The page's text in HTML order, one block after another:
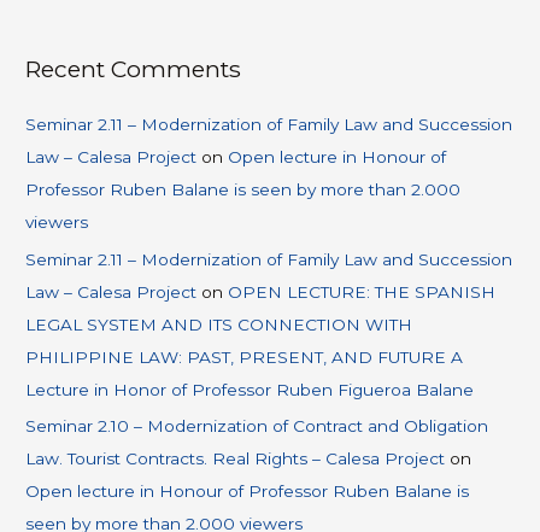
Recent Comments
Seminar 2.11 – Modernization of Family Law and Succession
Law – Calesa Project on Open lecture in Honour of
Professor Ruben Balane is seen by more than 2.000
viewers
Seminar 2.11 – Modernization of Family Law and Succession
Law – Calesa Project on OPEN LECTURE: THE SPANISH
LEGAL SYSTEM AND ITS CONNECTION WITH
PHILIPPINE LAW: PAST, PRESENT, AND FUTURE A
Lecture in Honor of Professor Ruben Figueroa Balane
Seminar 2.10 – Modernization of Contract and Obligation
Law. Tourist Contracts. Real Rights – Calesa Project on
Open lecture in Honour of Professor Ruben Balane is
seen by more than 2.000 viewers